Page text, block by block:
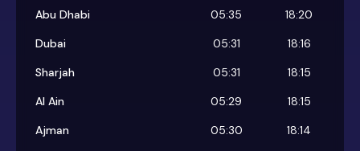
Abu Dhabi 05:35
18:20
Dubai
05:31
18:16
Sharjah
05:31
18:15
Al Ain
05:29
18:15
Ajman
05:30
18:14